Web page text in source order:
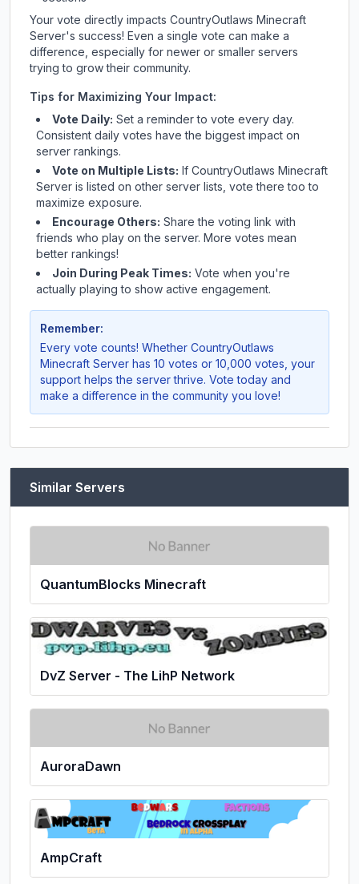
Your vote directly impacts CountryOutlaws Minecraft
Server's success! Even a single vote can make a
difference, especially for newer or smaller servers
trying to grow their community.
Tips for Maximizing Your Impact:
Vote Daily: Set a reminder to vote every day.
Consistent daily votes have the biggest impact on
server rankings.
Vote on Multiple Lists: If CountryOutlaws Minecraft
Server is listed on other server lists, vote there too to
maximize exposure.
Encourage Others: Share the voting link with
friends who play on the server. More votes mean
better rankings!
Join During Peak Times: Vote when you're
actually playing to show active engagement.
Remember:
Every vote counts! Whether CountryOutlaws
Minecraft Server has 10 votes or 10,000 votes, your
support helps the server thrive. Vote today and
make a difference in the community you love!
Similar Servers
QuantumBlocks Minecraft
DvZ Server - The LihP Network
AuroraDawn
AmpCraft